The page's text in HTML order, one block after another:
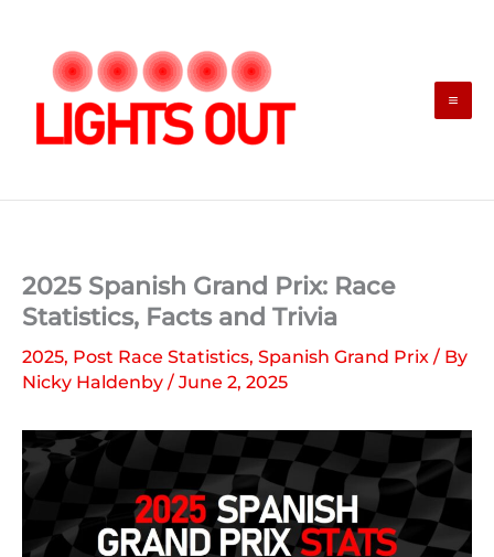
content
2025 Spanish Grand Prix: Race
Statistics, Facts and Trivia
2025, Post Race Statistics, Spanish Grand Prix / By
Nicky Haldenby / June 2, 2025